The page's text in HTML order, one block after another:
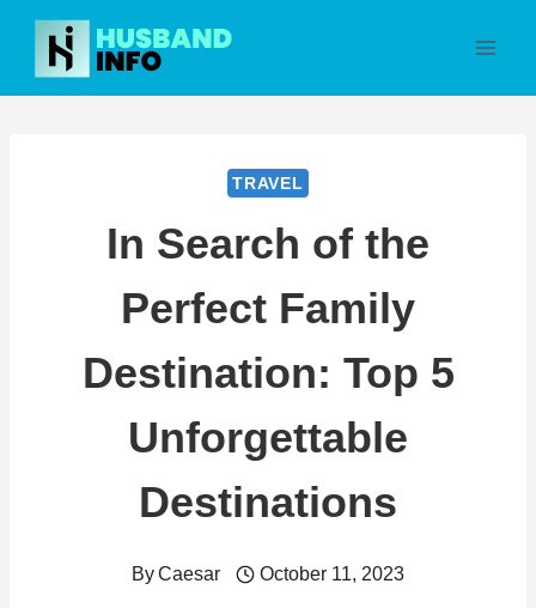
Skip
content
TRAVEL
In Search of the
Perfect Family
Destination: Top 5
Unforgettable
Destinations
ByCaesar October 11, 2023